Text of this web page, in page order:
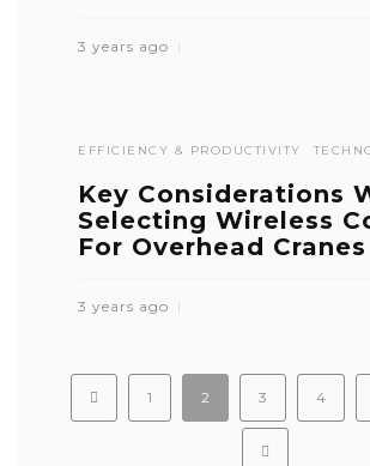
3 years ago
EFFICIENCY & PRODUCTIVITY
Key Considerations
Selecting Wireless
For Overhead Cranes
3 years ago
1 2 3 4